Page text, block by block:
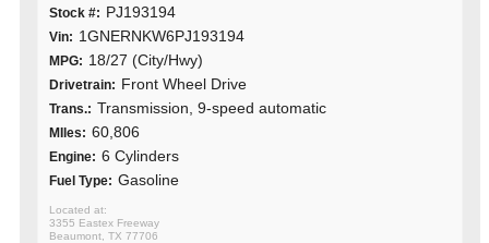
Stock #: PJ193194
Vin: 1GNERNKW6PJ193194
MPG: 18/27 (City/Hwy)
Drivetrain: Front Wheel Drive
Trans.: Transmission, 9-speed automatic
MIles: 60,806
Engine: 6 Cylinders
Fuel Type: Gasoline
3355 Eastex Freeway
Beaumont, TX 77706